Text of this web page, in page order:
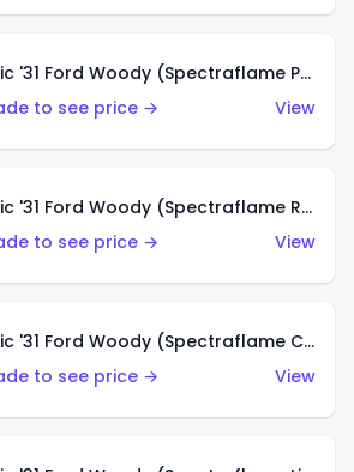
Classic '31 Ford Woody (Spectraflame Purple)
to see price →
View
Classic '31 Ford Woody (Spectraflame Red)
to see price →
View
Classic '31 Ford Woody (Spectraflame Creamy Pink)
to see price →
View